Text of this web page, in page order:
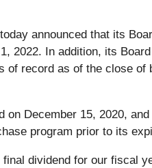
announced that its
2022. In addition, its
of record as of the close of
on December 15, 2020,
program prior to its
dividend for our fiscal